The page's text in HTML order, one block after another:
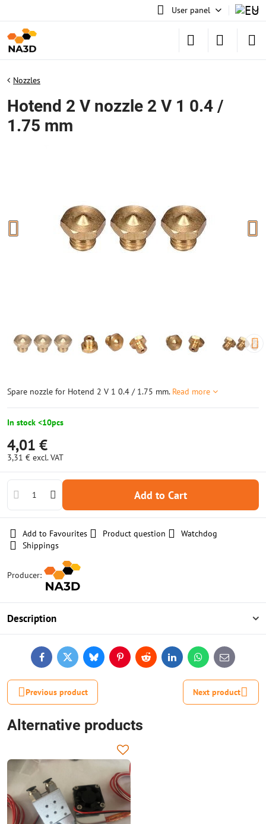
User panel
Nozzles
Hotend 2 V nozzle 2 V 1 0.4 /
1.75 mm
Spare nozzle for Hotend 2 V 1 0.4 / 1.75 mm. Read more
In stock <10pcs
4,01 €
3,31 € excl. VAT
Add to Cart
Add to Favourites Product question
Watchdog
Shippings
Producer:
Description
FacebookTwitterBlueskyPinterestReddit LinkedInWhatsApp
E-
mail
Previous product Next product
Alternative products